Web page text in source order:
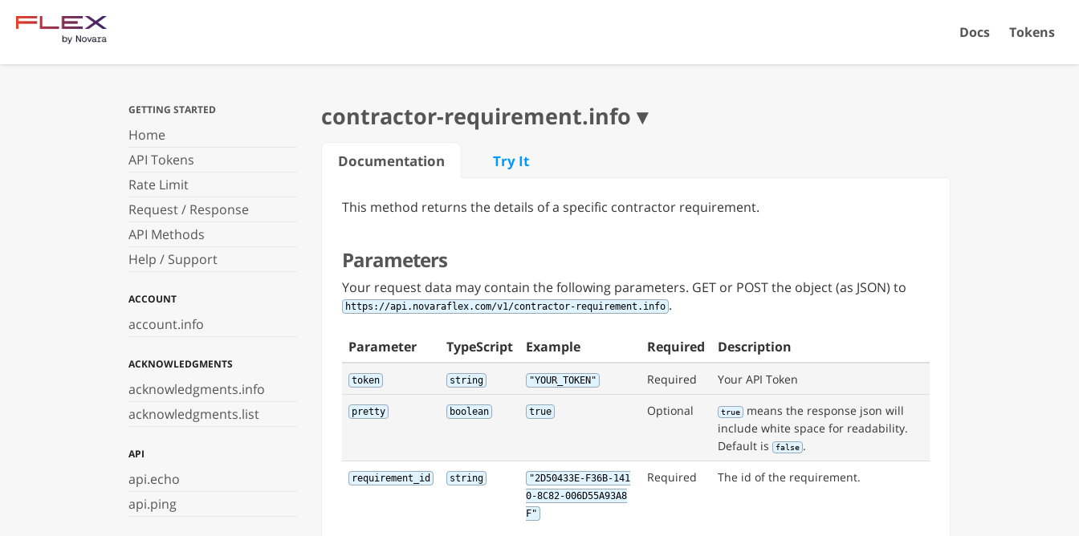
Docs Tokens
GETTING STARTED
Home
API Tokens
Rate Limit
Request / Response
API Methods
Help / Support
ACCOUNT
account.info
ACKNOWLEDGMENTS
acknowledgments.info
acknowledgments.list
API
api.echo
api.ping
Documentation Try It
This method returns the details of a specific contractor requirement.
Parameters
Your request data may contain the following parameters. GET or POST the object (as JSON) to
https://api.novaraflex.com/v1/contractor-requirement.info .
Parameter TypeScript Example Required Description
token string "YOUR_TOKEN" Required Your API Token
pretty boolean true Optional true
means the response json will
include white space for readability.
Default is
false .
requirement_id string
"2D50433E-F36B-141
0-8C82-006D55A93A8
F"
Required The id of the requirement.